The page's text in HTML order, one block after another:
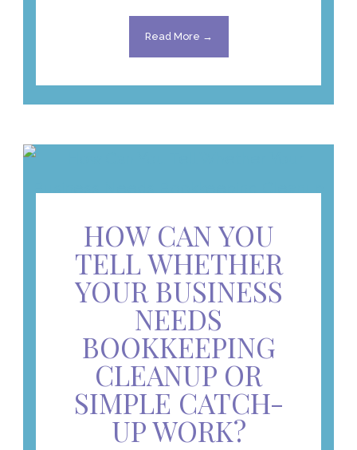
Read More →
HOW CAN YOU
TELL WHETHER
YOUR BUSINESS
NEEDS
BOOKKEEPING
CLEANUP OR
SIMPLE CATCH-
UP WORK?